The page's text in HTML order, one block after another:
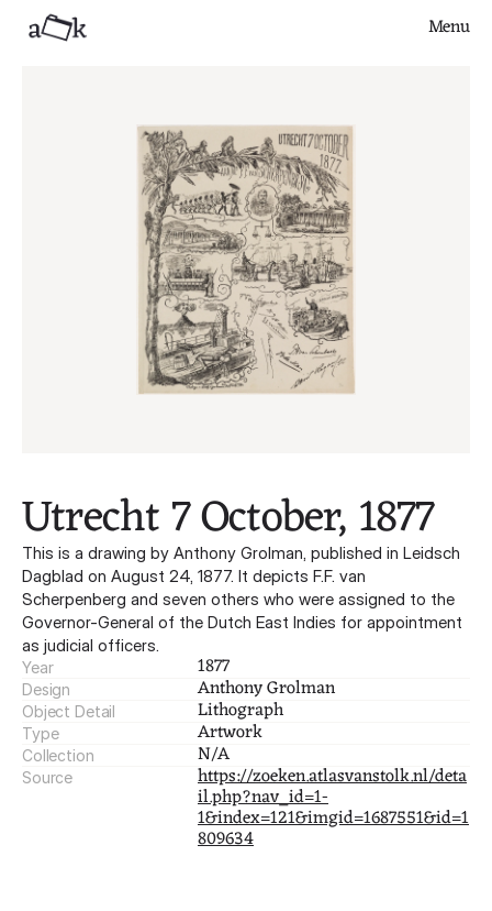
Menu
Finds
Series
Articles
About
Contribute
Utrecht 7 October, 1877
This is a drawing by Anthony Grolman, published in Leidsch
Dagblad on August 24, 1877. It depicts F.F. van
Scherpenberg and seven others who were assigned to the
Governor-General of the Dutch East Indies for appointment
as judicial officers.
Year 1877
Design Anthony Grolman
Object Detail Lithograph
Type Artwork
Collection N/A
Source https://zoeken.atlasvanstolk.nl/deta
il.php?nav_id=1-
1&index=121&imgid=1687551&id=1
809634